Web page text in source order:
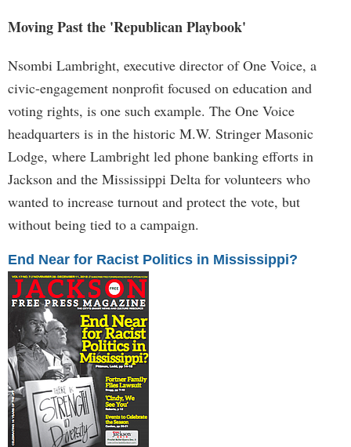
Moving Past the 'Republican Playbook'
Nsombi Lambright, executive director of One Voice, a
civic-engagement nonprofit focused on education and
voting rights, is one such example. The One Voice
headquarters is in the historic M.W. Stringer Masonic
Lodge, where Lambright led phone banking efforts in
Jackson and the Mississippi Delta for volunteers who
wanted to increase turnout and protect the vote, but
without being tied to a campaign.
End Near for Racist Politics in Mississippi?